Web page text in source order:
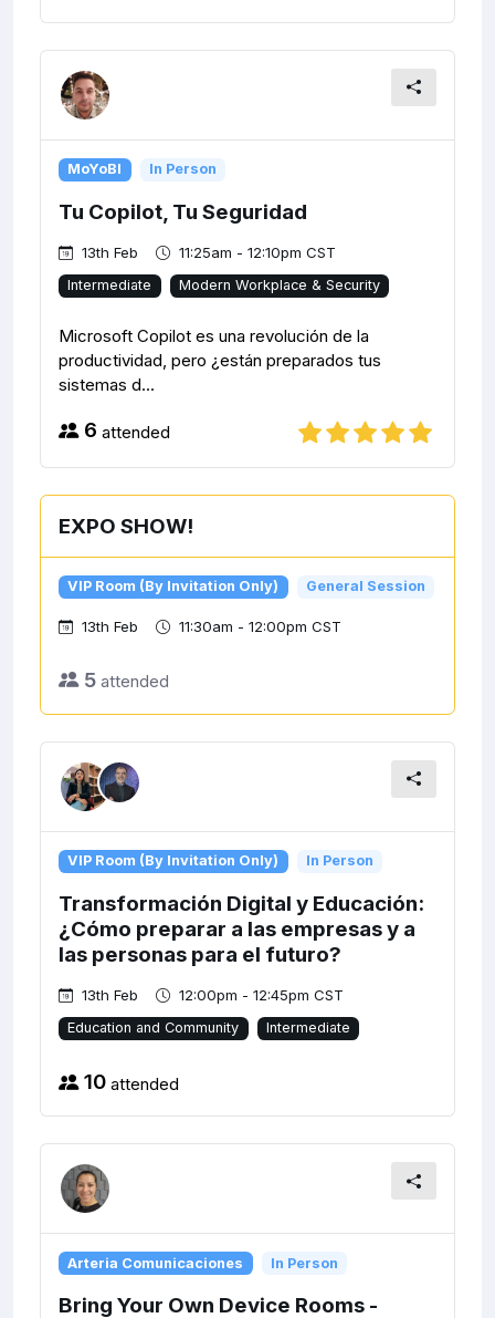
MoYoBI In Person
Tu Copilot, Tu Seguridad
13th Feb 11:25am - 12:10pm CST
Intermediate Modern Workplace & Security
Microsoft Copilot es una revolución de la
productividad, pero ¿están preparados tus
sistemas d...
6 attended
EXPO SHOW!
VIP Room (By Invitation Only) General Session
13th Feb 11:30am - 12:00pm CST
5 attended
VIP Room (By Invitation Only) In Person
Transformación Digital y Educación:
¿Cómo preparar a las empresas y a
las personas para el futuro?
13th Feb 12:00pm - 12:45pm CST
Education and Community Intermediate
10 attended
Arteria Comunicaciones In Person
Bring Your Own Device Rooms -